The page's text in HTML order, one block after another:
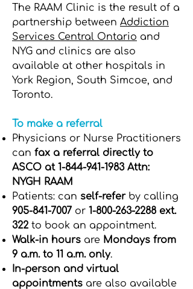
The RAAM Clinic is the result of a
partnership between Addiction
Services Central Ontario and
NYG and clinics are also
available at other hospitals in
York Region, South Simcoe, and
Toronto.
To make a referral
Physicians or Nurse Practitioners
can fax a referral directly to
ASCO at 1-844-941-1983Attn:
NYGH RAAM
Patients: can self-referby calling
905-841-7007 or 1-800-263-2288ext.
322 to book an appointment.
Walk-in hours are Mondays from
9 a.m. to 11 a.m. only.
In-person and virtual
appointments are also available